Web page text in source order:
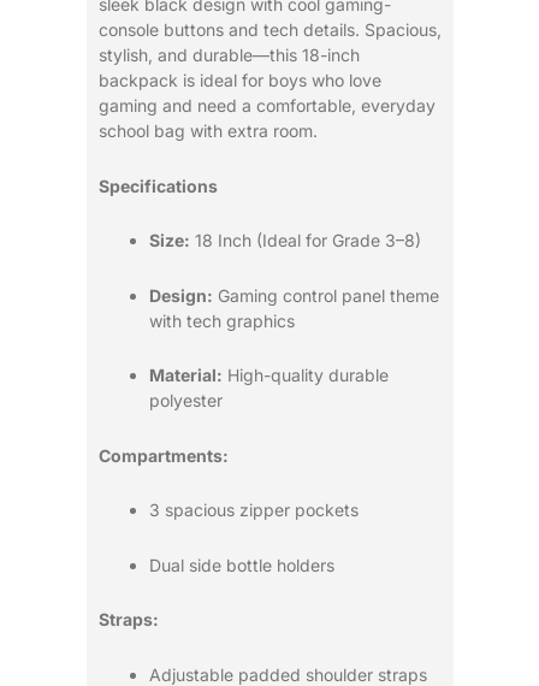
sleek black design with cool gaming-
console buttons and tech details. Spacious,
stylish, and durable—this 18-inch
backpack is ideal for boys who love
gaming and need a comfortable, everyday
school bag with extra room.
Specifications
Size: 18 Inch (Ideal for Grade 3–8)
Design: Gaming control panel theme
with tech graphics
Material: High-quality durable
polyester
Compartments:
3 spacious zipper pockets
Dual side bottle holders
Straps:
Adjustable padded shoulder straps